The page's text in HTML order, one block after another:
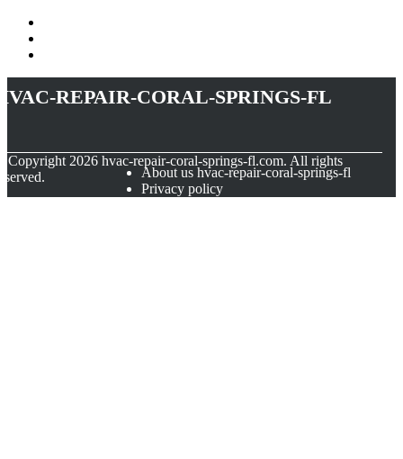
repair-coral-springs-fl
Copyright 2026 hvac-repair-coral-springs-fl.com. All rights
About us hvac-repair-coral-springs-fl
Privacy policy